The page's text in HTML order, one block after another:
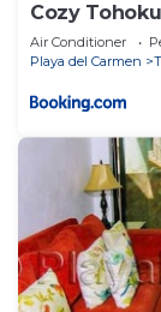
Cozy
to the Beach
Air Conditioner
Playa del Carmen